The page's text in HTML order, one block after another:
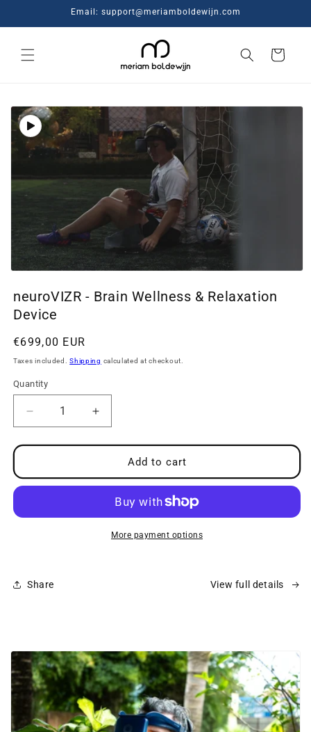
Email: support@meriamboldewijn.com
Cart
Skip to
product
information
1
modal
neuroVIZR - Brain Wellness & Relaxation
Device
Regular
price
€699,00 EUR
Taxes included.Shipping calculated at checkout.
Quantity
Decrease
quantity
for
-
Brain
&amp;
Increase
quantity
for
neuroVIZR
-
Brain
Wellness
&amp;
Relaxation
Add to cart
More payment options
Share View full details